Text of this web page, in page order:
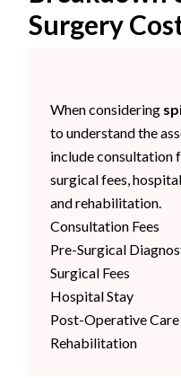
Surgery
When considering
to understand the
include consultation
surgical fees,
and rehabilitation.
Consultation Fees
Pre-Surgical
Surgical Fees
Hospital Stay
Post-Operative Care
Rehabilitation